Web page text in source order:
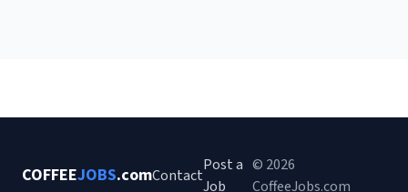
COFFEEJOBS.comContact
Post a
Job
© 2026
CoffeeJobs.com